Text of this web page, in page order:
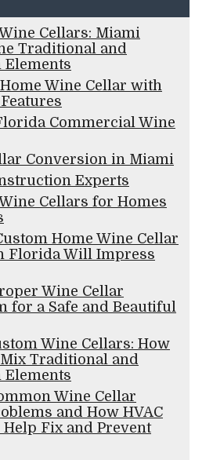
Cellars: Miami
Traditional and
Elements
Wine Cellar with
Commercial Wine
Conversion in Miami
Experts
Cellars for Homes
Home Wine Cellar
Florida Will Impress
Wine Cellar
for a Safe and Beautiful
Wine Cellars: How
Traditional and
Elements
Wine Cellar
and How HVAC
Help Fix and Prevent